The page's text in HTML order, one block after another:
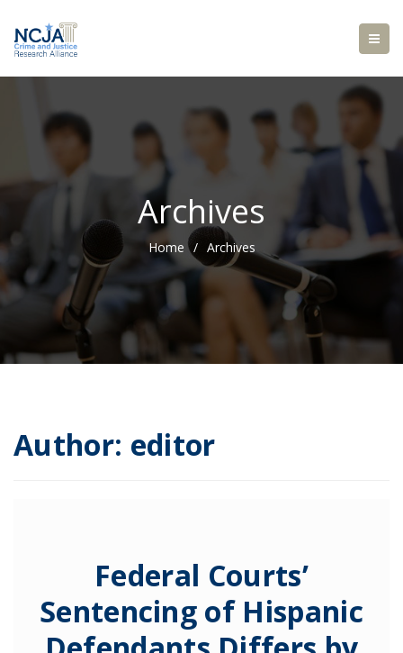
Archives
Home / Archives
Author: editor
Federal Courts’
Sentencing of Hispanic